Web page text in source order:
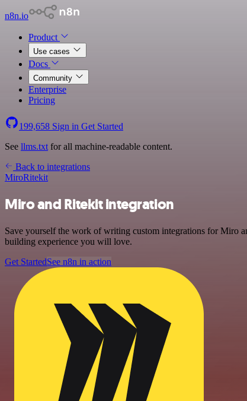
n8n.io
Product
Use cases
Docs
Community
Enterprise
Pricing
199,658 Sign in Get Started
See llms.txt for all machine-readable content.
Back to integrations
MiroRitekit
Miro and Ritekit integration
Save yourself the work of writing custom integrations for Miro
building experience you will love.
Get StartedSee n8n in action